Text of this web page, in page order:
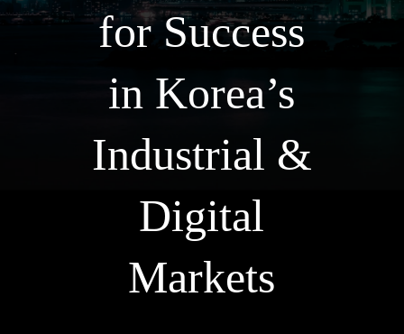
for Success
in Korea’s
Industrial &
Digital
Markets